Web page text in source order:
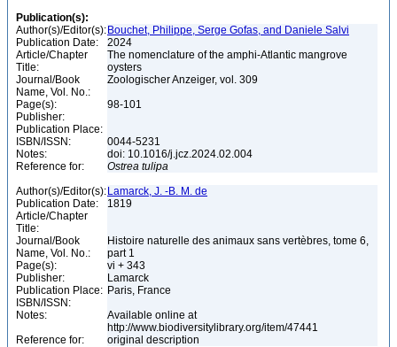
Publication(s):
Author(s)/Editor(s): Bouchet, Philippe, Serge Gofas, and Daniele Salvi
Publication Date:
2024
Article/Chapter
Title:
The nomenclature of the amphi-Atlantic mangrove
oysters
Journal/Book
Name, Vol. No.:
Zoologischer Anzeiger, vol. 309
Page(s):
98-101
Publisher:
Publication Place:
ISBN/ISSN:
0044-5231
Notes:
doi: 10.1016/j.jcz.2024.02.004
Reference for:
Ostrea tulipa
Author(s)/Editor(s): Lamarck, J. -B. M. de
Publication Date:
1819
Article/Chapter
Title:
Journal/Book
Name, Vol. No.:
Histoire naturelle des animaux sans vertèbres, tome 6,
part 1
Page(s):
vi + 343
Publisher:
Lamarck
Publication Place: Paris, France
ISBN/ISSN:
Notes:
Available online at
http://www.biodiversitylibrary.org/item/47441
Reference for:
original description